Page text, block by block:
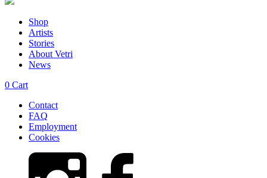
Shop
Artists
Stories
About Vetri
News
0 Cart
Contact
FAQ
Employment
Cookies